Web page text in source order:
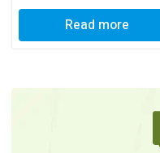
Read more